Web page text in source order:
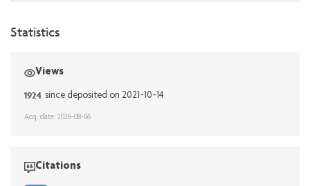
Statistics
Views
1924 since deposited on 2021-10-14
Acq. date: 2026-08-06
Citations